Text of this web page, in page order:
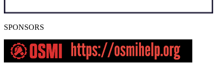
SPONSORS